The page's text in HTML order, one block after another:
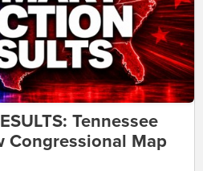
Tennessee
Congressional Map